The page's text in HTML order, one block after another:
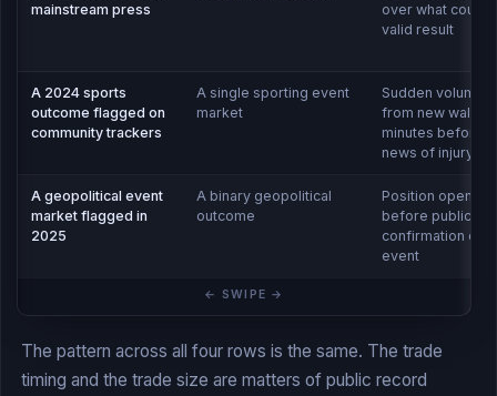
mainstream press
over what
valid result
A 2024 sports
outcome flagged on
community trackers
A single sporting event
market
Sudden volume
from new wallets
minutes before
news of injury
A geopolitical event
market flagged in
2025
A binary geopolitical
outcome
Position opened
before public
confirmation of
event
The pattern across all four rows is the same. The trade
timing and the trade size are matters of public record